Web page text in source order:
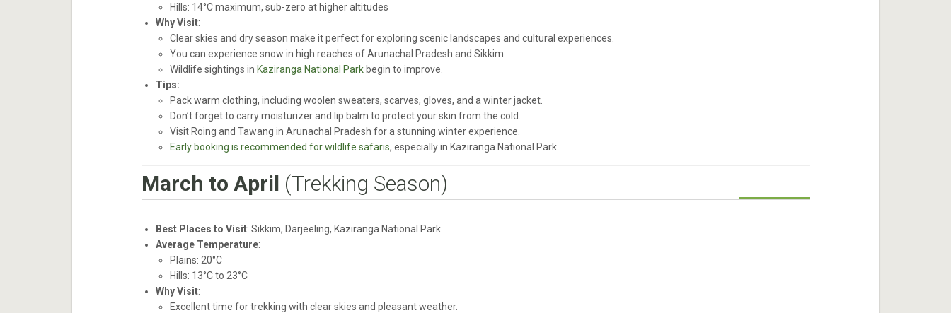
Hills: 14°C maximum, sub-zero at higher altitudes
Why Visit:
Clear skies and dry season make it perfect for exploring scenic landscapes and cultural experiences.
You can experience snow in high reaches of Arunachal Pradesh and Sikkim.
Wildlife sightings in Kaziranga National Parkbegin to improve.
Tips:
Pack warm clothing, including woolen sweaters, scarves, gloves, and a winter jacket.
Don’t forget to carry moisturizer and lip balm to protect your skin from the cold.
Visit Roing and Tawang in Arunachal Pradesh for a stunning winter experience.
Early booking is recommended for wildlife safaris, especially in Kaziranga National Park.
March to April (Trekking Season)
Best Places to Visit: Sikkim, Darjeeling, Kaziranga National Park
Average Temperature:
Plains: 20°C
Hills: 13°C to 23°C
Why Visit:
Excellent time for trekking with clear skies and pleasant weather.